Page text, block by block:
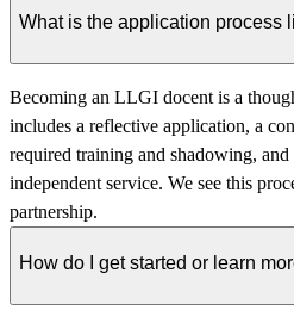
What is the application process
Becoming an LLGI docent is a
includes a reflective application, a
required training and shadowing,
independent service. We see this
partnership.
How do I get started or learn